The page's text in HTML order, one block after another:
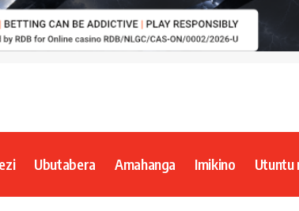
Ubutabera Amahanga Imikino Utuntu